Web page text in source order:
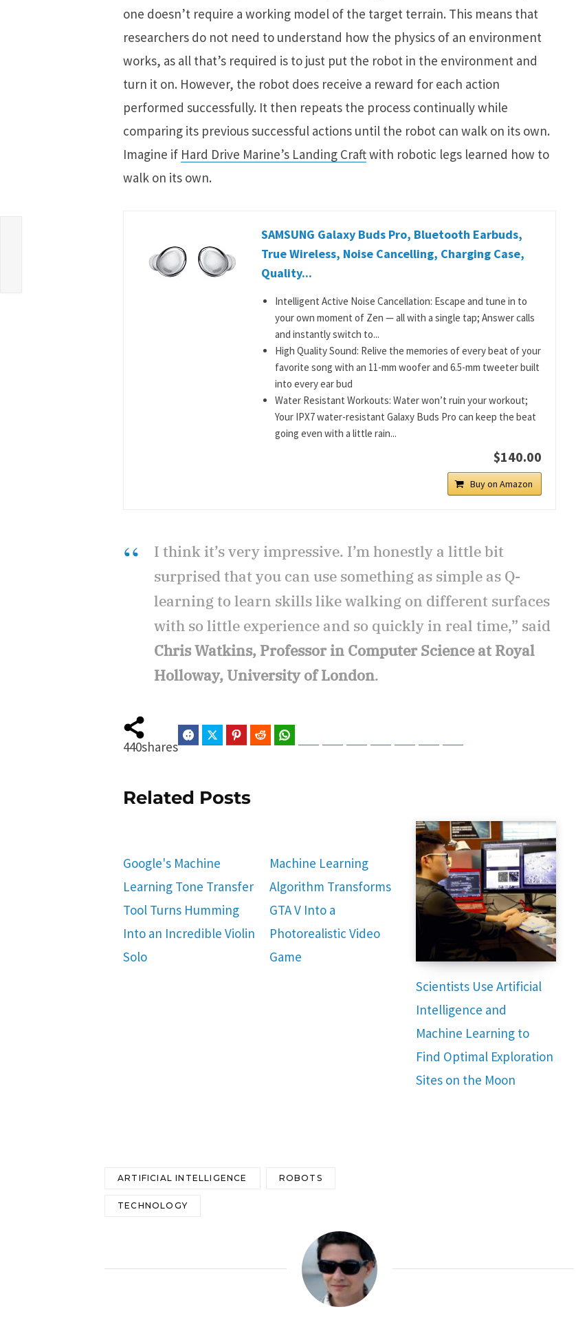
one doesn’t require a working model of the target terrain. This means that
researchers do not need to understand how the physics of an environment
works, as all that’s required is to just put the robot in the environment and
turn it on. However, the robot does receive a reward for each action
performed successfully. It then repeats the process continually while
comparing its previous successful actions until the robot can walk on its own.
Imagine if Hard Drive Marine’s Landing Craftwith robotic legs learned how to
walk on its own.
SAMSUNG Galaxy Buds Pro, Bluetooth Earbuds,
True Wireless, Noise Cancelling, Charging Case,
Quality...
Intelligent Active Noise Cancellation: Escape and tune in to
your own moment of Zen — all with a single tap; Answer calls
and instantly switch to...
High Quality Sound: Relive the memories of every beat of your
favorite song with an 11-mm woofer and 6.5-mm tweeter built
into every ear bud
Water Resistant Workouts: Water won’t ruin your workout;
Your IPX7 water-resistant Galaxy Buds Pro can keep the beat
going even with a little rain...
$140.00
Buy on Amazon
I think it’s very impressive. I’m honestly a little bit
surprised that you can use something as simple as Q-
learning to learn skills like walking on different surfaces
with so little experience and so quickly in real time,” said
Chris Watkins, Professor in Computer Science at Royal
Holloway, University of London.
440shares
FacebookTwitter Pinterest Reddit
Related Posts
Google's Machine
Learning Tone Transfer
Tool Turns Humming
Into an Incredible Violin
Solo
Machine Learning
Algorithm Transforms
GTA V Into a
Photorealistic Video
Game
Scientists Use Artificial
Intelligence and
Machine Learning to
Find Optimal Exploration
Sites on the Moon
ARTIFICIAL INTELLIGENCE ROBOTS
TECHNOLOGY